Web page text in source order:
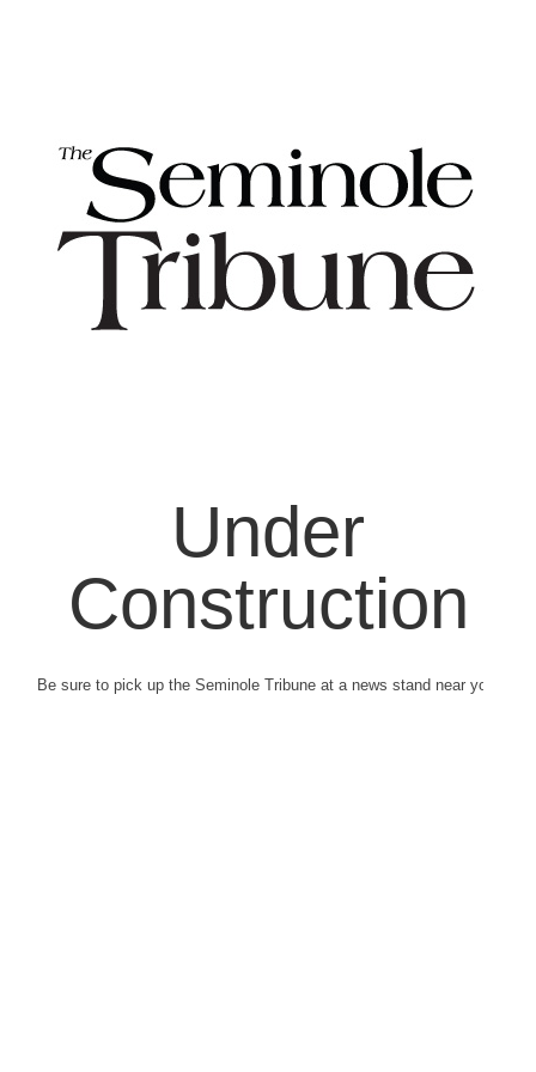
Under
Construction
Be sure to pick up the Seminole Tribune at a news stand near you.